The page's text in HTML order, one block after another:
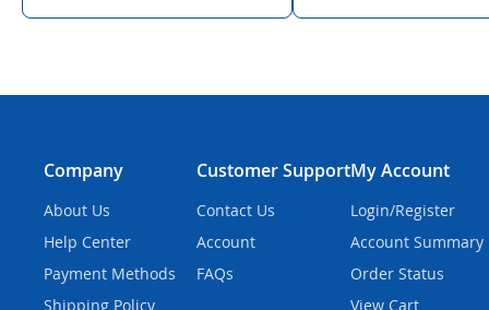
Company
About Us
Help Center
Payment Methods
Shipping Policy
Customer Support
Contact Us
Account
FAQs
My Account
Login/Register
Account Summary
Order Status
View Cart